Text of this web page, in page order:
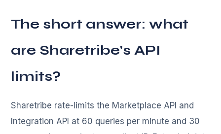
The short answer: what
are Sharetribe's API
limits?
Sharetribe rate-limits the Marketplace API and
Integration API at 60 queries per minute and 30